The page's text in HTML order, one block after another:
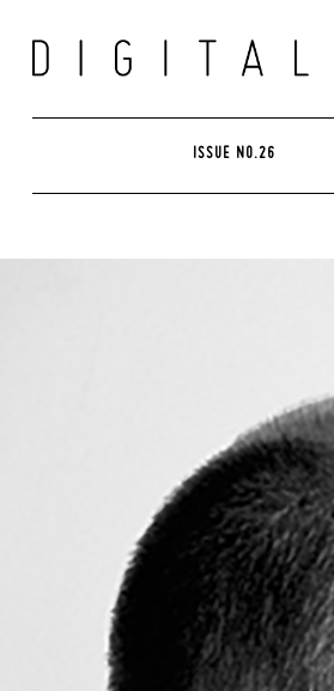
content
ISSUE NO.26